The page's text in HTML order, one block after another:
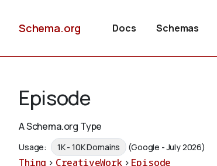
Schema.org Docs Schemas
Episode
A Schema.org Type
Usage: 1K - 10K Domains (Google - July 2026)
Thing > CreativeWork > Episode